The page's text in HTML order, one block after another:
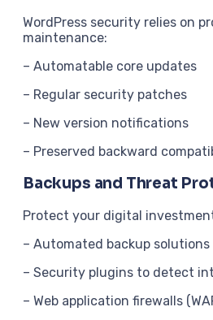
WordPress security relies on
maintenance:
– Automatable core updates
– Regular security patches
– New version notifications
– Preserved backward
Backups and Threat
Protect your digital
– Automated backup solutions
– Security plugins to detect
– Web application firewalls